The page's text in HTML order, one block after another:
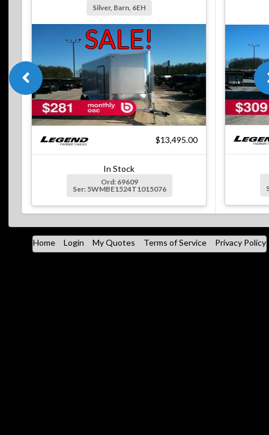
Silver, Barn, 6EH
SALE!
$13,495.00
In Stock
Ord: 69609
Ser: 5WMBE1524T1015076
Home Login My Quotes Terms of Service Privacy Policy